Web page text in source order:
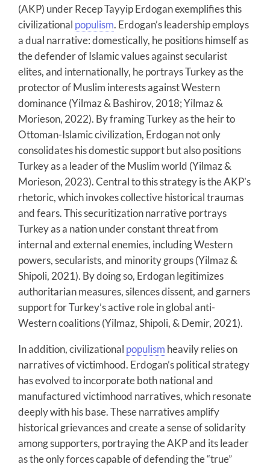
(AKP) under Recep Tayyip Erdogan exemplifies this
civilizational populism. Erdogan’s leadership employs
a dual narrative: domestically, he positions himself as
the defender of Islamic values against secularist
elites, and internationally, he portrays Turkey as the
protector of Muslim interests against Western
dominance (Yilmaz & Bashirov, 2018; Yilmaz &
Morieson, 2022). By framing Turkey as the heir to
Ottoman-Islamic civilization, Erdogan not only
consolidates his domestic support but also positions
Turkey as a leader of the Muslim world (Yilmaz &
Morieson, 2023). Central to this strategy is the AKP’s
rhetoric, which invokes collective historical traumas
and fears. This securitization narrative portrays
Turkey as a nation under constant threat from
internal and external enemies, including Western
powers, secularists, and minority groups (Yilmaz &
Shipoli, 2021). By doing so, Erdogan legitimizes
authoritarian measures, silences dissent, and garners
support for Turkey’s active role in global anti-
Western coalitions (Yilmaz, Shipoli, & Demir, 2021).
In addition, civilizational populism heavily relies on
narratives of victimhood. Erdogan’s political strategy
has evolved to incorporate both national and
manufactured victimhood narratives, which resonate
deeply with his base. These narratives amplify
historical grievances and create a sense of solidarity
among supporters, portraying the AKP and its leader
as the only forces capable of defending the “true”